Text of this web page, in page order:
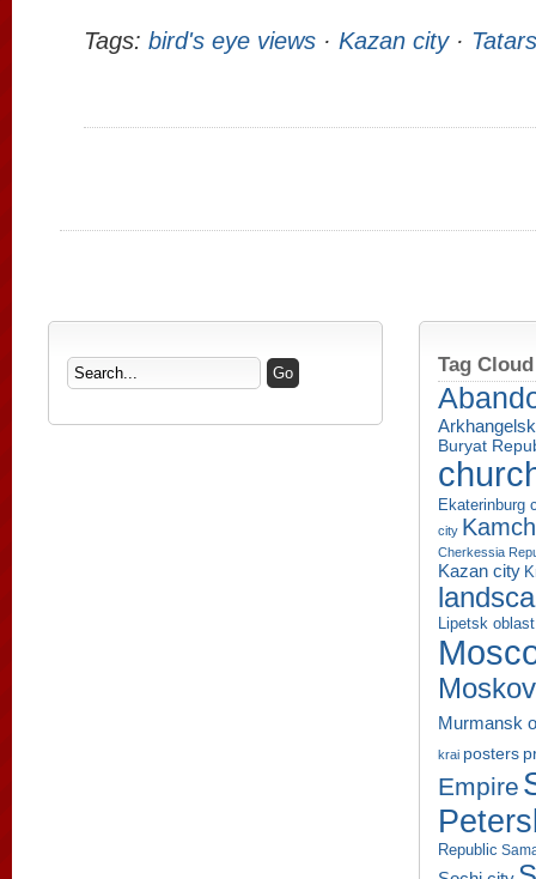
Tags: bird's eye views · Kazan city·
Tag Cloud
Buryat
Ekaterinburg
city
Cherkessia
Kazan city
Lipetsk oblast
Murmansk
krai posters
Empire
Republic